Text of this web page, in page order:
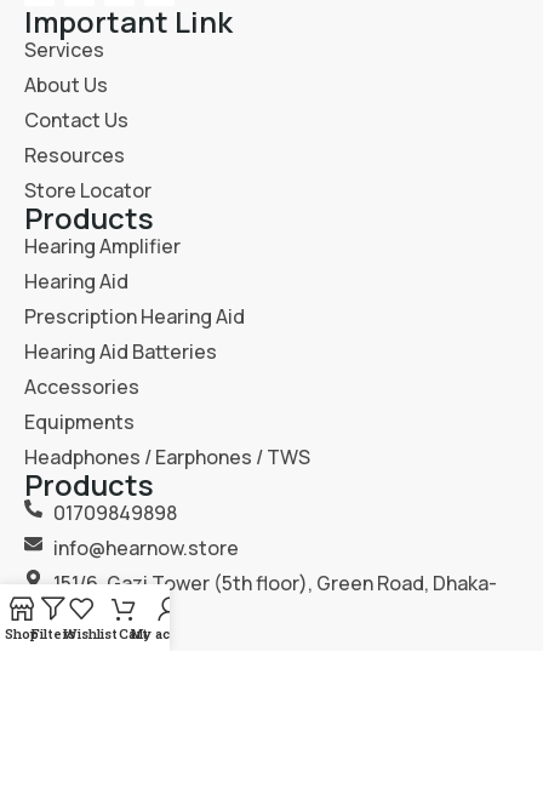
Important Link
Services
About Us
Contact Us
Resources
Store Locator
Products
Hearing Amplifier
Hearing Aid
Prescription Hearing Aid
Hearing Aid Batteries
Accessories
Equipments
Headphones / Earphones / TWS
Products
01709849898
info@hearnow.store
151/6, Gazi Tower (5th floor), Green Road, Dhaka-
1205.
ShopFiltersWishlistCartMy account